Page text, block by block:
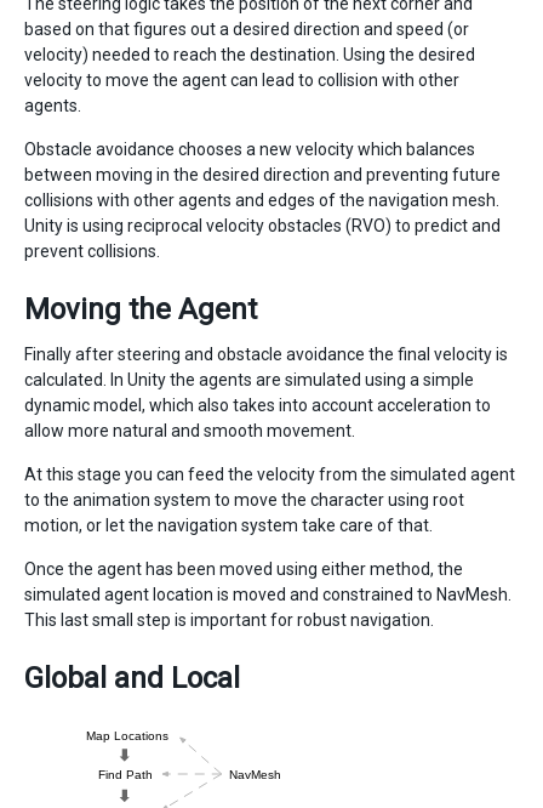
based on that figures out a desired direction and speed (or
velocity) needed to reach the destination. Using the desired
velocity to move the agent can lead to collision with other
agents.
Obstacle avoidance chooses a new velocity which balances
between moving in the desired direction and preventing future
collisions with other agents and edges of the navigation mesh.
Unity is using reciprocal velocity obstacles (RVO) to predict and
prevent collisions.
Moving the Agent
Finally after steering and obstacle avoidance the final velocity is
calculated. In Unity the agents are simulated using a simple
dynamic model, which also takes into account acceleration to
allow more natural and smooth movement.
At this stage you can feed the velocity from the simulated agent
to the animation system to move the character using root
motion, or let the navigation system take care of that.
Once the agent has been moved using either method, the
simulated agent location is moved and constrained to NavMesh.
This last small step is important for robust navigation.
Global and Local